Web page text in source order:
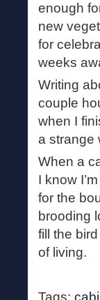
enough
new
for
weeks
Writing
couple
when I
a strange
When a
I know
for the
brooding
fill the
of living.